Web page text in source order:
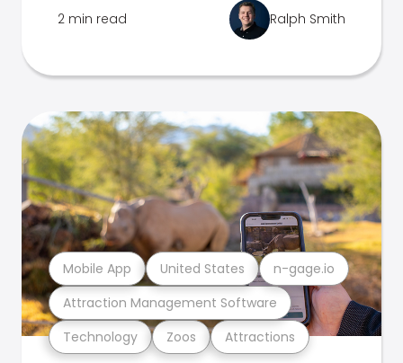
2 min read Ralph Smith
Technology Zoos Attractions
Attraction Management Software
Mobile App United States n-gage.io